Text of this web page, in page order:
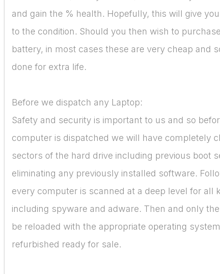
and gain the % health. Hopefully, this will give
to the condition. Should you then wish to
battery, in most cases these are very cheap and
done for extra life.
Before we dispatch any Laptop:
Safety and security is important to us and so
computer is dispatched we will have completely
sectors of the hard drive including previous boot
eliminating any previously installed software.
every computer is scanned at a deep level for all
including spyware and adware. Then and only
be reloaded with the appropriate operating
refurbished ready for sale.